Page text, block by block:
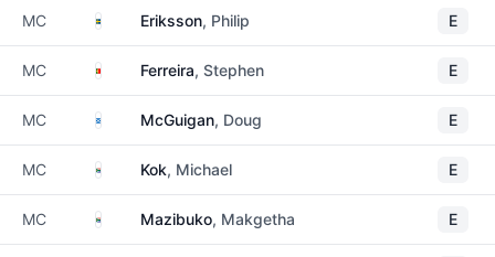
MC SwedenEriksson, Philip E
MC PortugalFerreira, Stephen E
MC ScotlandMcGuigan, Doug E
MC South Africa
Kok, Michael E
MC South Africa
Mazibuko, Makgetha E